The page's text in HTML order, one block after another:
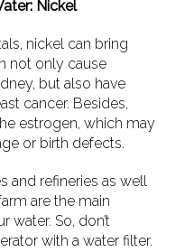
Nickel
nickel can bring
not only cause
but also have
cancer. Besides,
estrogen, which may
or birth defects.
and refineries as well
are the main
water. So, don’t
with a water filter.